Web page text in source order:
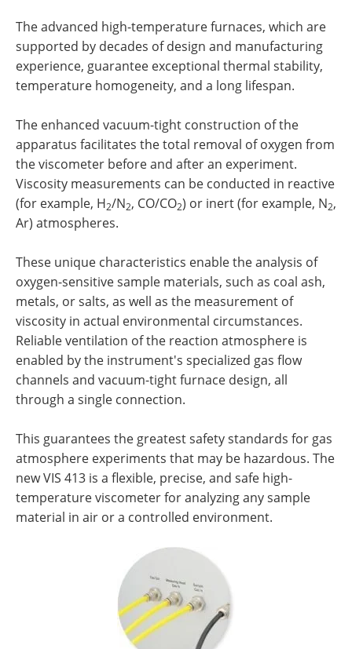
The advanced high-temperature furnaces, which are
supported by decades of design and manufacturing
experience, guarantee exceptional thermal stability,
temperature homogeneity, and a long lifespan.
The enhanced vacuum-tight construction of the
apparatus facilitates the total removal of oxygen from
the viscometer before and after an experiment.
Viscosity measurements can be conducted in reactive
(for example, H2/N2, CO/CO2) or inert (for example, N2,
Ar) atmospheres.
These unique characteristics enable the analysis of
oxygen-sensitive sample materials, such as coal ash,
metals, or salts, as well as the measurement of
viscosity in actual environmental circumstances.
Reliable ventilation of the reaction atmosphere is
enabled by the instrument's specialized gas flow
channels and vacuum-tight furnace design, all
through a single connection.
This guarantees the greatest safety standards for gas
atmosphere experiments that may be hazardous. The
new VIS 413 is a flexible, precise, and safe high-
temperature viscometer for analyzing any sample
material in air or a controlled environment.